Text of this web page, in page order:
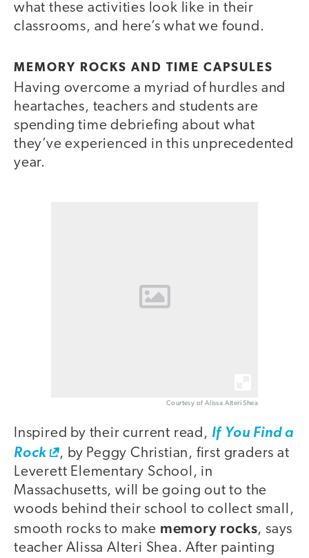
what these activities look like in their
classrooms, and here’s what we found.
MEMORY ROCKS AND TIME CAPSULES
Having overcome a myriad of hurdles and
heartaches, teachers and students are
spending time debriefing about what
they’ve experienced in this unprecedented
year.
Courtesy of Alissa Alteri Shea
Inspired by their current read, If You Find a
Rock
, by Peggy Christian, first graders at
Leverett Elementary School, in
Massachusetts, will be going out to the
woods behind their school to collect small,
smooth rocks to make memory rocks, says
teacher Alissa Alteri Shea. After painting